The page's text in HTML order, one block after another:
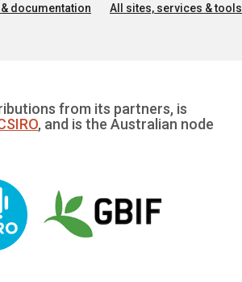
documentation All sites, services & tools
from its partners, is
, and is the Australian node